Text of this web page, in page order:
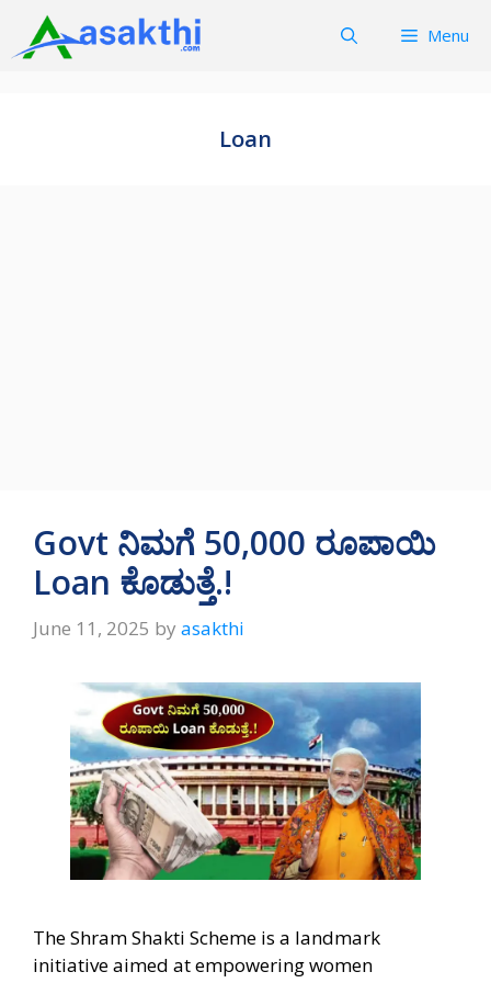
content
Menu
Loan
Govt ನಿಮಗೆ 50,000 ರೂಪಾಯಿ
Loan ಕೊಡುತ್ತೆ.!
June 11, 2025 by asakthi
The Shram Shakti Scheme is a landmark
initiative aimed at empowering women